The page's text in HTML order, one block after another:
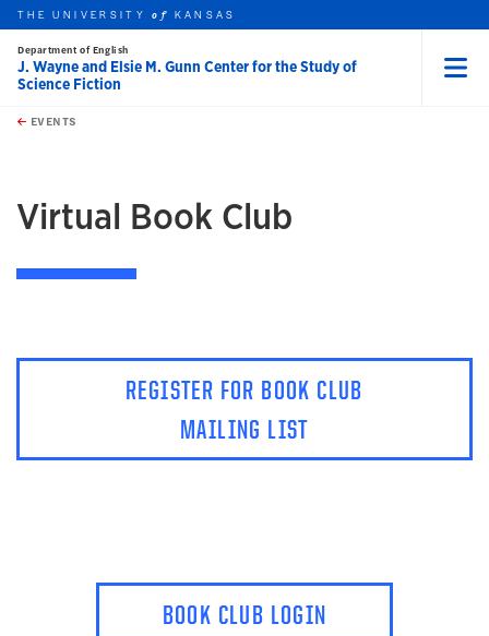
Skip to main content
this unit
THE UNIVERSITYof KANSAS
Department of English
J. Wayne and Elsie M. Gunn Center for the Study of
Science Fiction
EVENTS
Virtual Book Club
REGISTER FOR BOOK CLUB
MAILING LIST
BOOK CLUB LOGIN